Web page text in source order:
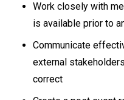
Work closely with
is available prior to
Communicate
external
correct